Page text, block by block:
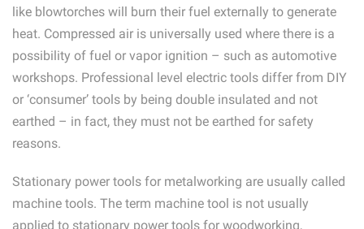
like blowtorches will burn their fuel externally to generate
heat. Compressed air is universally used where there is a
possibility of fuel or vapor ignition – such as automotive
workshops. Professional level electric tools differ from DIY
or ‘consumer’ tools by being double insulated and not
earthed – in fact, they must not be earthed for safety
reasons.
Stationary power tools for metalworking are usually called
machine tools. The term machine tool is not usually
applied to stationary power tools for woodworking,